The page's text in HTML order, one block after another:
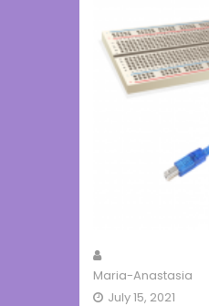
Maria-Anastasia
July 15, 2021